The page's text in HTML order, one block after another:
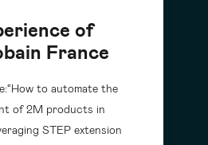
of
France
to automate the
of 2M products in
STEP extension